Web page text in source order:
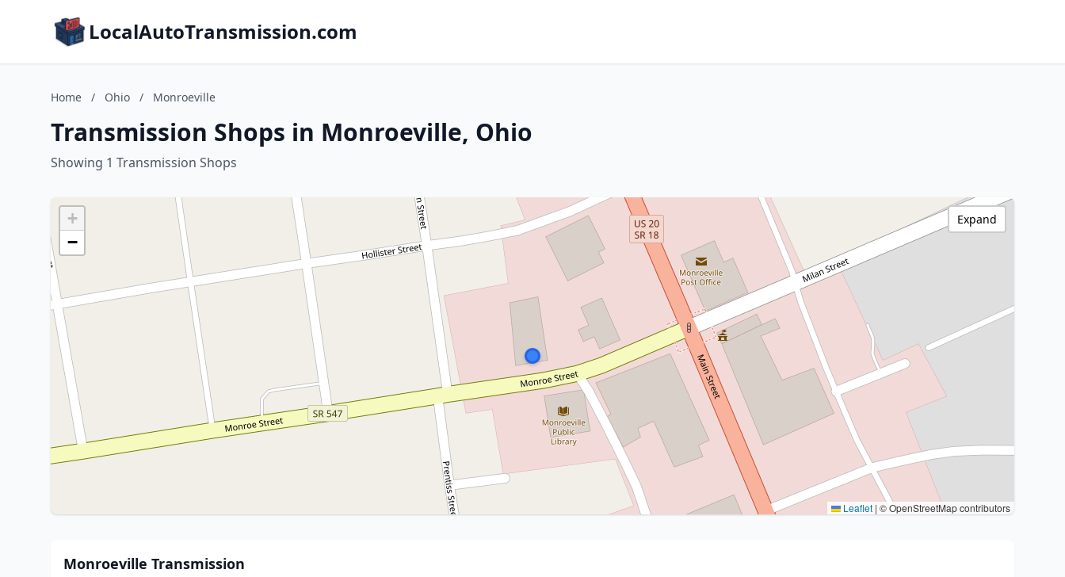
LocalAutoTransmission.com
Home / Ohio / Monroeville
Transmission Shops in Monroeville, Ohio
Showing 1 Transmission Shops
+
−
Leaflet | © OpenStreetMap contributors
Expand
Monroeville Transmission